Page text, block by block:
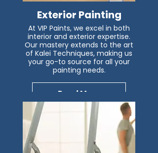
Exterior Painting
At VIP Paints, we excel in both
interior and exterior expertise.
Our mastery extends to the art
of Kalei Techniques, making us
your go-to source for all your
painting needs.
Read More